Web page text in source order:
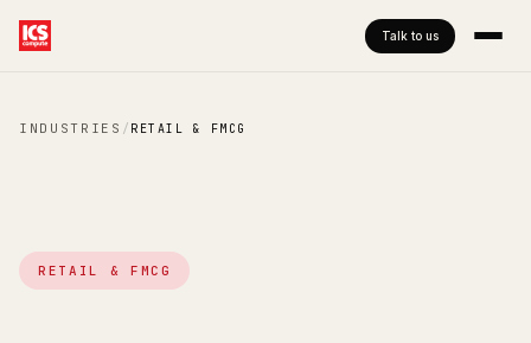
Talk to us
INDUSTRIES / RETAIL & FMCG
RETAIL & FMCG